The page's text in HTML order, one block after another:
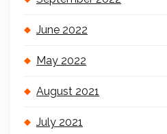
June 2022
May 2022
August 2021
July 2021